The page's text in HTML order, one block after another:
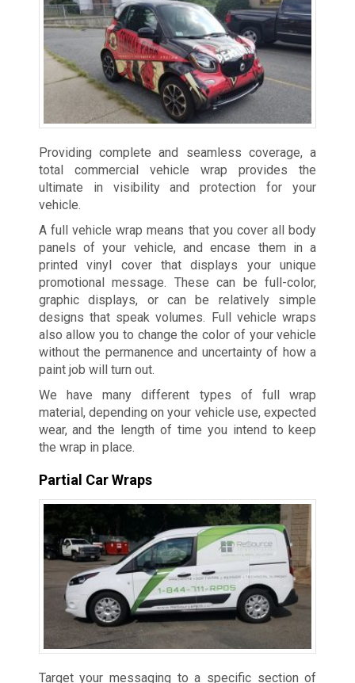
Providing complete and seamless coverage, a
total commercial vehicle wrap provides the
ultimate in visibility and protection for your
vehicle.
A full vehicle wrap means that you cover all body
panels of your vehicle, and encase them in a
printed vinyl cover that displays your unique
promotional message. These can be full-color,
graphic displays, or can be relatively simple
designs that speak volumes. Full vehicle wraps
also allow you to change the color of your vehicle
without the permanence and uncertainty of how a
paint job will turn out.
We have many different types of full wrap
material, depending on your vehicle use, expected
wear, and the length of time you intend to keep
the wrap in place.
Partial Car Wraps
Target your messaging to a specific section of